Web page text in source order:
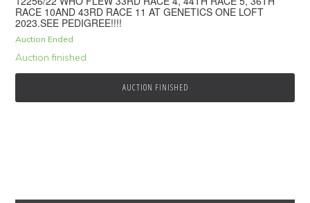
RACE 10AND 43RD RACE 11 AT GENETICS ONE LOFT
2023.SEE PEDIGREE!!!!
Auction Ended
Auction finished
AUCTION FINISHED